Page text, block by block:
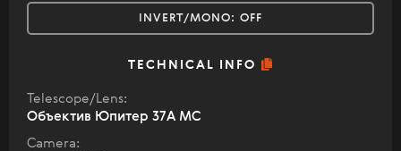
INVERT/MONO: OFF
TECHNICAL INFO
Telescope/Lens:
Объектив Юпитер 37А МС
Camera: